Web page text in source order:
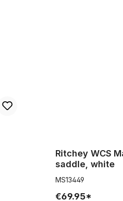
Ritchey WCS
saddle, white
MS13449
€69.95*